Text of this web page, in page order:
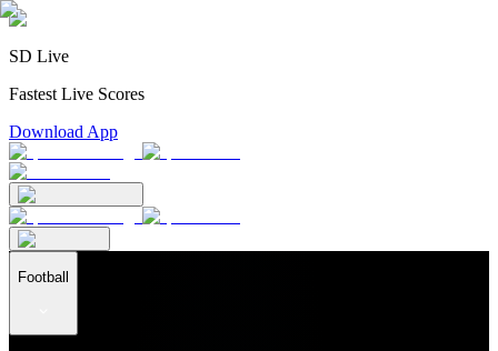
SD Live
Fastest Live Scores
Download App
Football